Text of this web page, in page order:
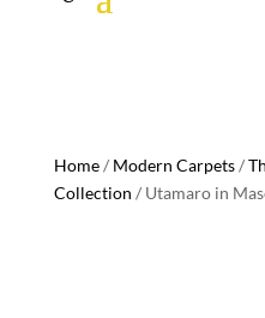
Home/ Modern Carpets/
Collection / Utamaro in